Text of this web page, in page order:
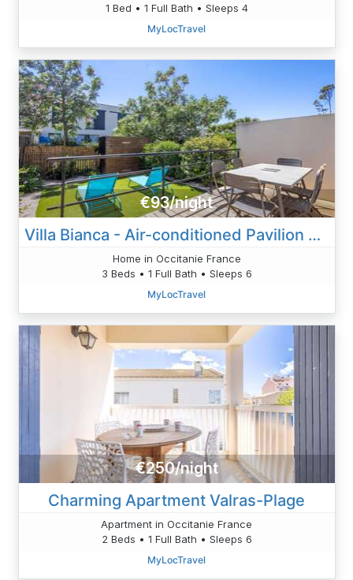
1 Bed • 1 Full Bath • Sleeps 4
MyLocTravel
€93/night
Villa Bianca - Air-conditioned Pavilion 500m From
Home in Occitanie France
3 Beds • 1 Full Bath • Sleeps 6
MyLocTravel
€250/night
Charming Apartment Valras-Plage
Apartment in Occitanie France
2 Beds • 1 Full Bath • Sleeps 6
MyLocTravel